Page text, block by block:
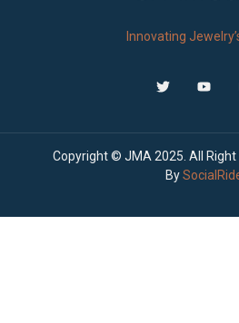
Innovating
Copyright © JMA 2025. All Right
By